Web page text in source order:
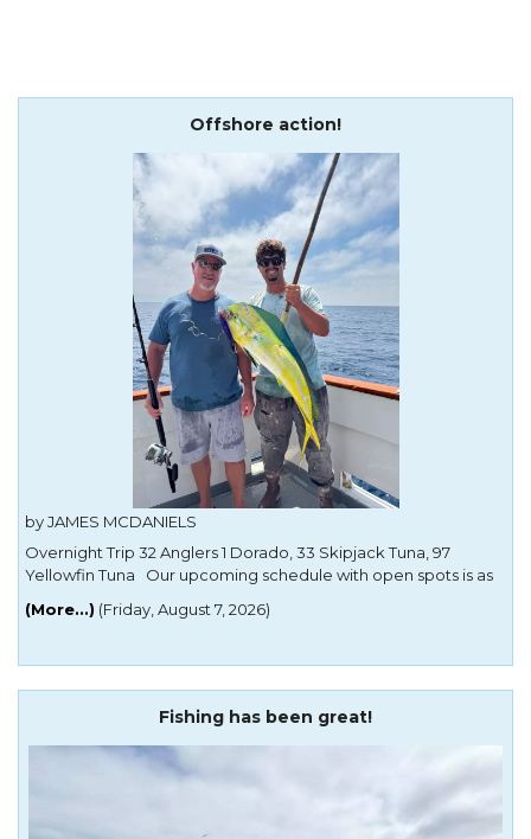
Offshore action!
by JAMES MCDANIELS
Overnight Trip 32 Anglers 1 Dorado, 33 Skipjack Tuna, 97
Yellowfin Tuna Our upcoming schedule with open spots is as
offshore, no passport Wednesday Aug 19 offshore, no passport
(More...) (Friday, August 7, 2026)
Fishing has been great!